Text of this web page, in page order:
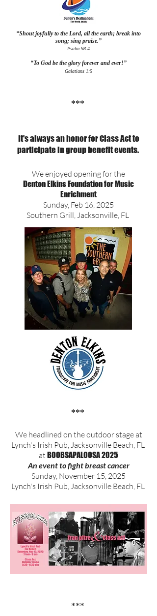
“Shout joyfully to the Lord, all the earth; break into
song; sing praise.”
Psalm 98:4
“To God be the glory forever and ever!”
Galatians 1:5
***
It's always an honor for Class Act to
participate in group benefit events.
We enjoyed opening for the
Denton Elkins Foundation for Music
Enrichment
Sunday, Feb 16, 2025
Southern Grill, Jacksonville, FL
***
We headlined on the outdoor stage at
Lynch's Irish Pub, Jacksonville Beach, FL
at BOOBSAPALOOSA 2025
An event to fight breast cancer
Sunday, November 15, 2025
Lynch's Irish Pub, Jacksonville Beach, FL
***